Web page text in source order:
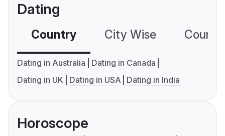
Dating
Country City Wise
Dating in Australia
Dating in Canada
Dating in UK
Dating in USA Dating in India
Horoscope